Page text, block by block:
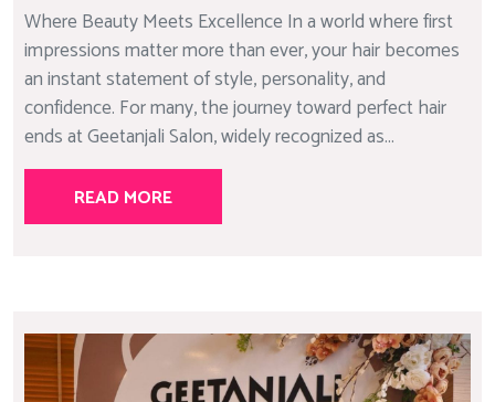
Where Beauty Meets Excellence In a world where first
impressions matter more than ever, your hair becomes
an instant statement of style, personality, and
confidence. For many, the journey toward perfect hair
ends at Geetanjali Salon, widely recognized as...
READ MORE